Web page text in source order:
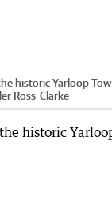
historic Yarloop
Ross-Clarke